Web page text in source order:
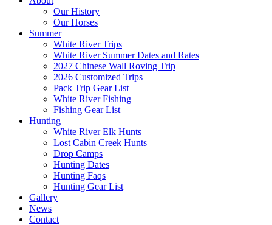
Our History
Our Horses
Summer
White River Trips
White River Summer Dates and Rates
2027 Chinese Wall Roving Trip
2026 Customized Trips
Pack Trip Gear List
White River Fishing
Fishing Gear List
Hunting
White River Elk Hunts
Lost Cabin Creek Hunts
Drop Camps
Hunting Dates
Hunting Faqs
Hunting Gear List
Gallery
News
Contact